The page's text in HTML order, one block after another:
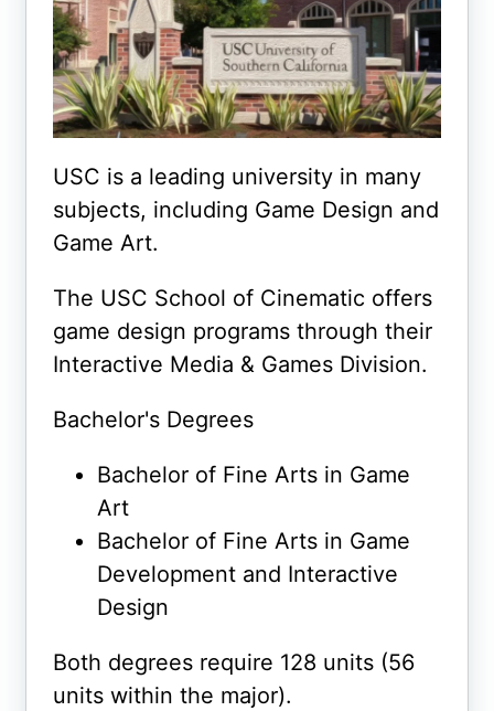
USC is a leading university in many
subjects, including Game Design and
Game Art.
The USC School of Cinematic offers
game design programs through their
Interactive Media & Games Division.
Bachelor's Degrees
Bachelor of Fine Arts in Game
Art
Bachelor of Fine Arts in Game
Development and Interactive
Design
Both degrees require 128 units (56
units within the major).